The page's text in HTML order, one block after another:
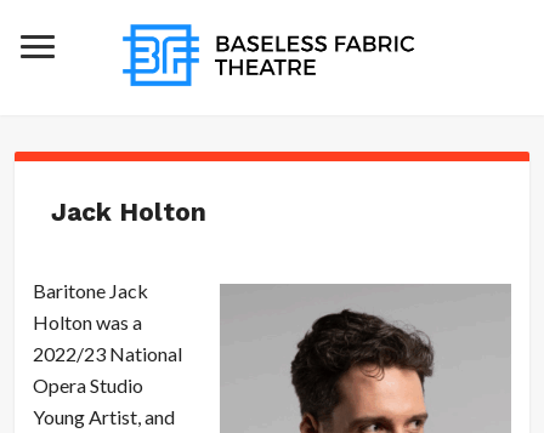
Jack Holton
Baritone Jack
Holton was a
2022/23 National
Opera Studio
Young Artist, and